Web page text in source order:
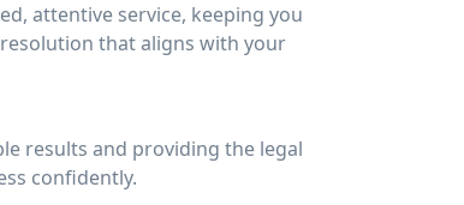
attentive service, keeping you
that aligns with your
results and providing the legal
confidently.